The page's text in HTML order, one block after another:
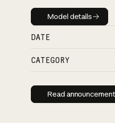
Model details
Model details
DATE
CATEGORY
Read
Read announcement